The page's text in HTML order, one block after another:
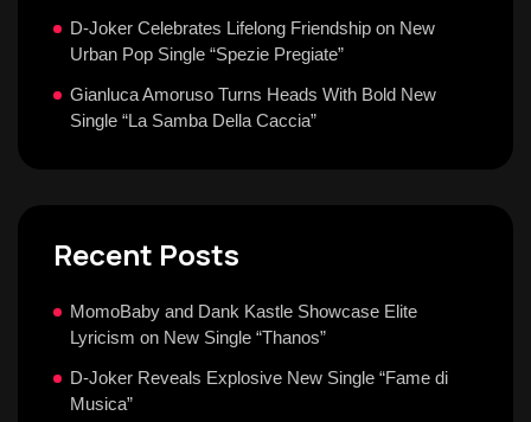
D-Joker Celebrates Lifelong Friendship on New
Urban Pop Single “Spezie Pregiate”
Gianluca Amoruso Turns Heads With Bold New
Single “La Samba Della Caccia”
Recent Posts
MomoBaby and Dank Kastle Showcase Elite
Lyricism on New Single “Thanos”
D-Joker Reveals Explosive New Single “Fame di
Musica”